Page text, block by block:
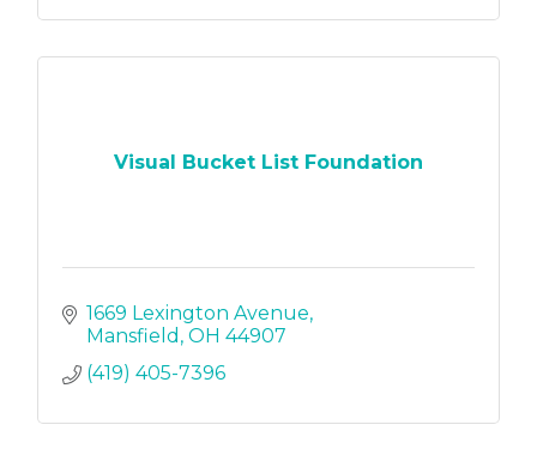
Visual Bucket List Foundation
1669 Lexington Avenue
Mansfield OH 44907
(419) 405-7396